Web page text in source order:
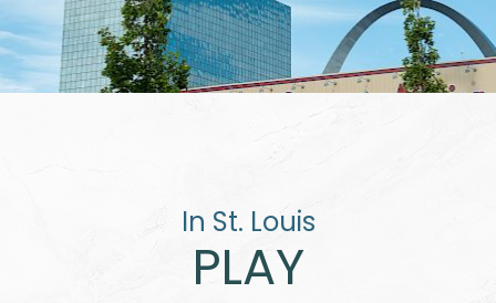
In St. Louis
PLAY